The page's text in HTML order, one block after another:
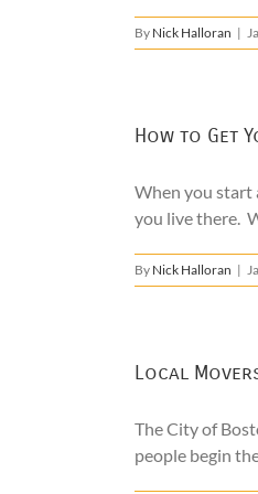
By Nick Halloran |
How to Get
When you start
you live there.
By Nick Halloran |
Local
The City of
people begin